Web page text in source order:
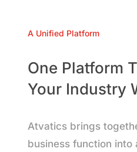
A Unified Platform
One Platform
Your Industry
Atvatics brings
business function into